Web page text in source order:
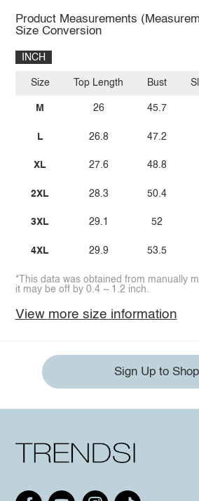
Product Measurements
Size Conversion
INCH
Size
M
L
XL
2XL
3XL
4XL
Top Length
26
26.8
27.6
28.3
29.1
29.9
Bust
45.7
47.2
48.8
50.4
52
53.5
*This data was obtained from manually
it may be off by 0.4 ~ 1.2 inch.
View more size information
Sign Up to Shop